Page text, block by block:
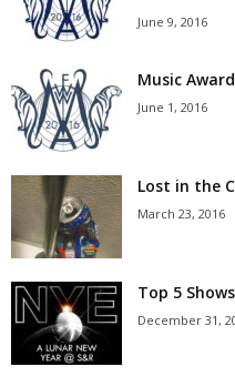
June 9, 2016
Music
June 1, 2016
Lost in the
March 23, 2016
Top 5
December 31,